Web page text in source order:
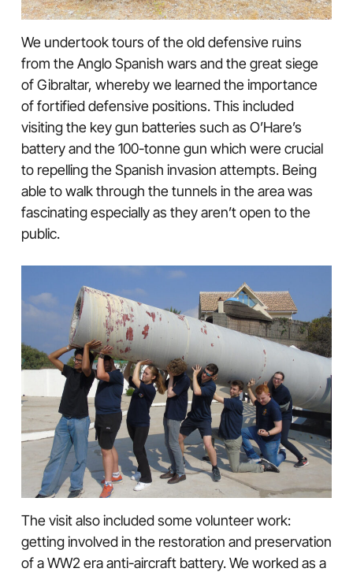
We undertook tours of the old defensive ruins
from the Anglo Spanish wars and the great siege
of Gibraltar, whereby we learned the importance
of fortified defensive positions. This included
visiting the key gun batteries such as O’Hare’s
battery and the 100-tonne gun which were crucial
to repelling the Spanish invasion attempts. Being
able to walk through the tunnels in the area was
fascinating especially as they aren’t open to the
public.
The visit also included some volunteer work:
getting involved in the restoration and preservation
of a WW2 era anti-aircraft battery. We worked as a